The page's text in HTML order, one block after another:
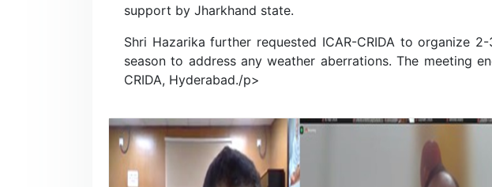
support by Jharkhand state.
Shri Hazarika further requested ICAR-CRIDA to organize
season to address any weather aberrations. The meeting
CRIDA, Hyderabad./p>